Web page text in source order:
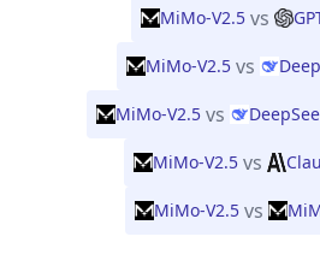
MiMo-V2.5 vs
MiMo-V2.5 vs
MiMo-V2.5 vs
MiMo-V2.5 vs
MiMo-V2.5 vs